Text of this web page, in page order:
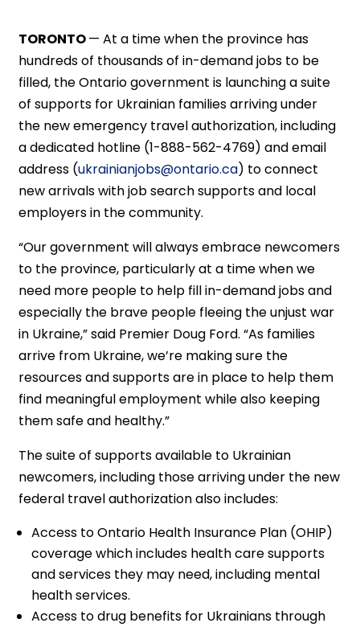
TORONTO— At a time when the province has
hundreds of thousands of in-demand jobs to be
filled, the Ontario government is launching a suite
of supports for Ukrainian families arriving under
the new emergency travel authorization, including
a dedicated hotline (1-888-562-4769) and email
address (ukrainianjobs@ontario.ca) to connect
new arrivals with job search supports and local
employers in the community.
“Our government will always embrace newcomers
to the province, particularly at a time when we
need more people to help fill in-demand jobs and
especially the brave people fleeing the unjust war
in Ukraine,” said Premier Doug Ford. “As families
arrive from Ukraine, we’re making sure the
resources and supports are in place to help them
find meaningful employment while also keeping
them safe and healthy.”
The suite of supports available to Ukrainian
newcomers, including those arriving under the new
federal travel authorization also includes:
Access to Ontario Health Insurance Plan (OHIP)
coverage which includes health care supports
and services they may need, including mental
health services.
Access to drug benefits for Ukrainians through